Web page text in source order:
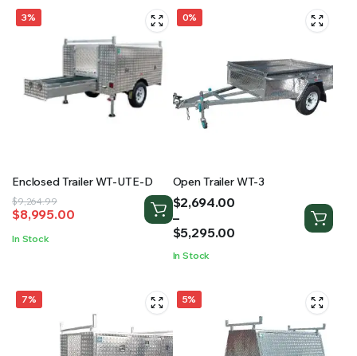
3%
Enclosed Trailer WT-UTE-D
$9,264.99
Original
price
was:
$8,995.00
Current
price
is:
In Stock
0%
Open Trailer WT-3
$2,694.00
–
$5,295.00
Price
range:
$2,694.00
$5,295.00
In Stock
7% 5%